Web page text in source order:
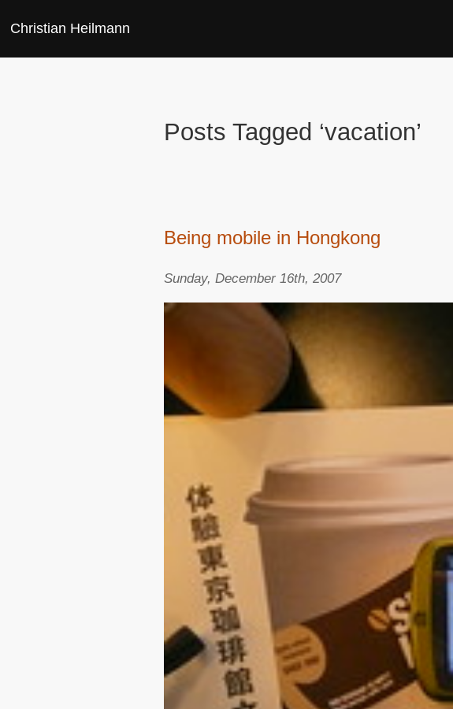
Christian Heilmann
Posts Tagged ‘vacation’
Being mobile in Hongkong
Sunday, December 16th, 2007